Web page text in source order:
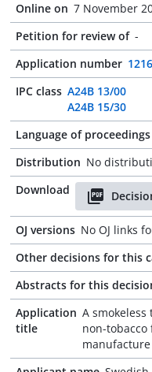
Online on 7 November
Petition for review of -
Application number
IPC class A24B 13/00
A24B 15/30
Language of proceedings
Distribution No
Download
OJ versions No OJ links
Other decisions for this
Abstracts for this
Application
title
A
non-
manufacture